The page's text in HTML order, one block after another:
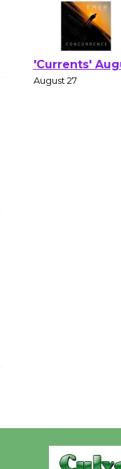
of Verona
August 1 - 23